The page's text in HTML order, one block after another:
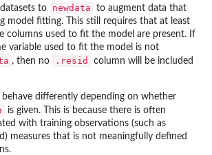
to
newdata
to augment data that
model fitting. This still requires that at least
columns used to fit the model are present. If
variable used to fit the model is not
, then no .resid
column will be included
differently depending on whether
is given. This is because there is often
with training observations (such as
measures that is not meaningfully defined